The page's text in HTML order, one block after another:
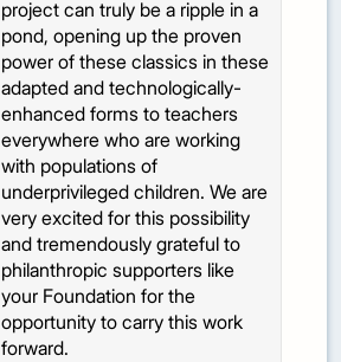
project can truly be a ripple in a
pond, opening up the proven
power of these classics in these
adapted and technologically-
enhanced forms to teachers
everywhere who are working
with populations of
underprivileged children. We are
very excited for this possibility
and tremendously grateful to
philanthropic supporters like
your Foundation for the
opportunity to carry this work
forward.